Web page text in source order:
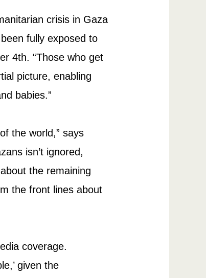
crisis in Gaza
fully exposed to
4th. “Those who get
picture, enabling
babies.”
the world,” says
isn’t ignored,
the remaining
the front lines about
coverage.
given the